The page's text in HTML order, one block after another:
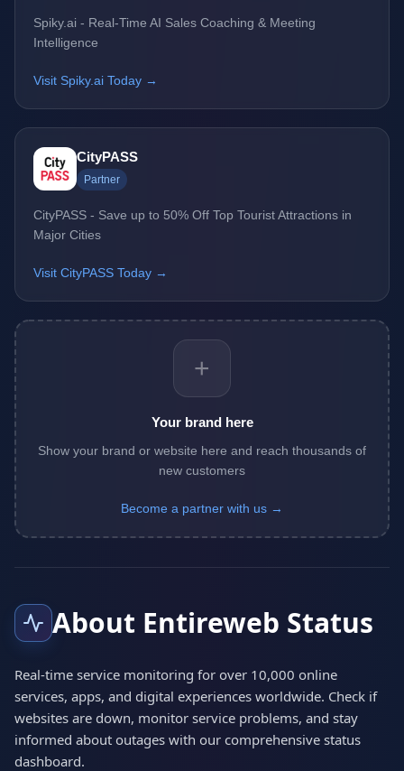
Spiky.ai - Real-Time AI Sales Coaching & Meeting
Intelligence
Visit Spiky.ai Today →
CityPASS
Partner
CityPASS - Save up to 50% Off Top Tourist Attractions in
Major Cities
Visit CityPASS Today →
+
Your brand here
Show your brand or website here and reach thousands of
new customers
Become a partner with us →
About Entireweb Status
Real-time service monitoring for over 10,000 online
services, apps, and digital experiences worldwide. Check if
websites are down, monitor service problems, and stay
informed about outages with our comprehensive status
dashboard.